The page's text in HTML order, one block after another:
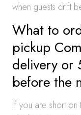
when guests drift
What to
pickup
delivery or
before the
If you are short on